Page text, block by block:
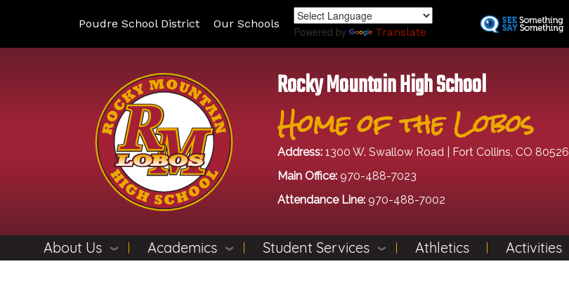
Poudre School District Our Schools
Powered by Translate
Rocky Mountain High School
Home of the Lobos
Address: 1300 W. Swallow Road | Fort Collins, CO 80526
Main Office: 970-488-7023
Attendance Line: 970-488-7002
About Us Academics Student Services Athletics Activities